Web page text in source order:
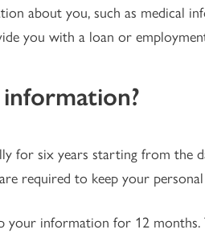
about you, such as
you with a loan or
six years starting from the
required to keep your
your information for 12